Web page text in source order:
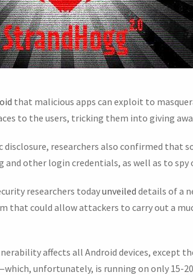
that malicious apps can exploit to
to the users, tricking them into giving
researchers also confirmed that
and other login credentials, as well as to
researchers todayunveiled details of a
that could allow attackers to carry out a
affects all Android devices, except
unfortunately, is running on only 15-